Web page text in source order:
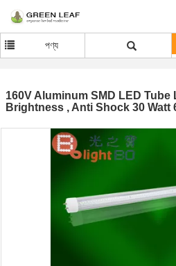
পণ্য
160V Aluminum SMD LED Tube
Brightness , Anti Shock 30 Watt